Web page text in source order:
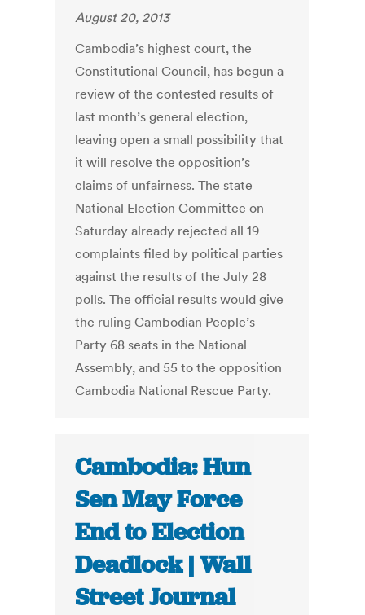
August 20, 2013
Cambodia’s highest court, the
Constitutional Council, has begun a
review of the contested results of
last month’s general election,
leaving open a small possibility that
it will resolve the opposition’s
claims of unfairness. The state
National Election Committee on
Saturday already rejected all 19
complaints filed by political parties
against the results of the July 28
polls. The official results would give
the ruling Cambodian People’s
Party 68 seats in the National
Assembly, and 55 to the opposition
Cambodia National Rescue Party.
Cambodia: Hun
Sen May Force
End to Election
Deadlock | Wall
Street Journal